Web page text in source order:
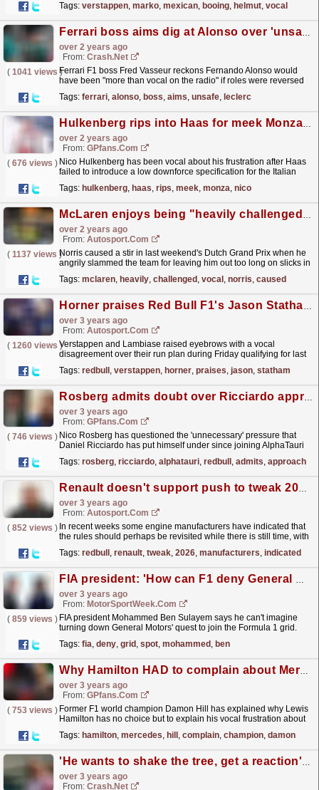
Tags: verstappen, marko, mexican, booing, helmut, vocal
Ferrari boss aims dig at Alonso over 'unsafe' Leclerc incident
over 2 years ago
From: Crash.Net
( 1041 views )Ferrari F1 boss Fred Vasseur reckons Fernando Alonso would
have been "more than vocal on the radio" if roles were reversed
Tags: ferrari, alonso, boss, aims, unsafe, leclerc
Hulkenberg rips into Haas for meek Monza showing
over 2 years ago
From: GPfans.com
( 676 views ) Nico Hulkenberg has been vocal about his frustration after Haas
failed to introduce a low downforce specification for the Italian
Tags: hulkenberg, haas, rips, meek, monza, nico
McLaren enjoys being "heavily challenged" by vocal Norris on F1 team radio
over 2 years ago
From: Autosport.com
( 1137 views )Norris caused a stir in last weekend's Dutch Grand Prix when he
angrily slammed the team for leaving him out too long on slicks in
Tags: mclaren, heavily, challenged , vocal , norris, caused
Horner praises Red Bull F1's Jason Statham for dealing with "tough customer" Verstappen
over 3 years ago
From: Autosport.com
( 1260 views )
Verstappen and Lambiase raised eyebrows with a vocal
disagreement over their run plan during Friday qualifying for last
Tags: redbull , verstappen, horner, praises, jason, statham
Rosberg admits doubt over Ricciardo approach in F1 comeback
over 3 years ago
From: GPfans.com
( 746 views ) Nico Rosberg has questioned the 'unnecessary' pressure that
Daniel Ricciardo has put himself under since joining AlphaTauri
Tags: rosberg, ricciardo, alphatauri, redbull , admits, approach
Renault doesn't support push to tweak 2026 F1 power unit rules
over 3 years ago
From: Autosport.com
( 852 views ) In recent weeks some engine manufacturers have indicated that
the rules should perhaps be revisited while there is still time, with
Tags: redbull , renault, tweak, 2026, manufacturers, indicated
FIA president: 'How can F1 deny General Motors a grid spot?'
over 3 years ago
From: MotorSportWeek.com
( 859 views ) FIA president Mohammed Ben Sulayem says he can't imagine
turning down General Motors' quest to join the Formula 1 grid.
Tags: fia, deny, grid , spot, mohammed , ben
Why Hamilton HAD to complain about Mercedes
over 3 years ago
From: GPfans.com
( 753 views ) Former F1 world champion Damon Hill has explained why Lewis
Hamilton has no choice but to explain his vocal frustration about
Tags: hamilton, mercedes, hill , complain, champion, damon
'He wants to shake the tree, get a reaction' - Hill on Hamilton's Merc criticism
over 3 years ago
From: Crash.Net